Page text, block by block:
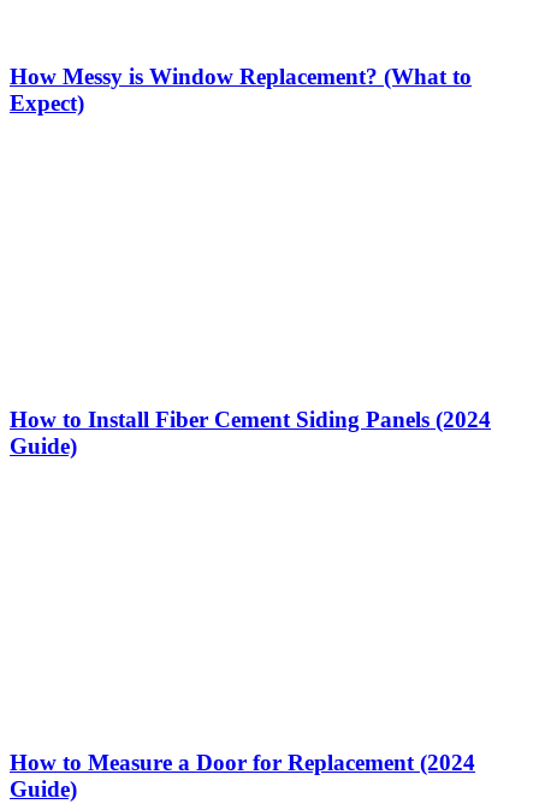
How Messy is Window Replacement? (What to
Expect)
How to Install Fiber Cement Siding Panels (2024
Guide)
How to Measure a Door for Replacement (2024
Guide)